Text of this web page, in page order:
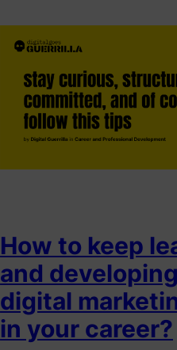
How to keep
and
digital
in your career?